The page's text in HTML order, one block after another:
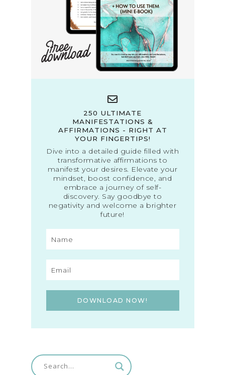
250 ULTIMATE
MANIFESTATIONS &
AFFIRMATIONS - RIGHT AT
YOUR FINGERTIPS!
Dive into a detailed guide filled with
transformative affirmations to
manifest your desires. Elevate your
mindset, boost confidence, and
embrace a journey of self-
discovery. Say goodbye to
negativity and welcome a brighter
future!
DOWNLOAD NOW!